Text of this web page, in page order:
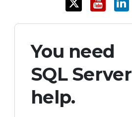
You need
SQL Server
help.